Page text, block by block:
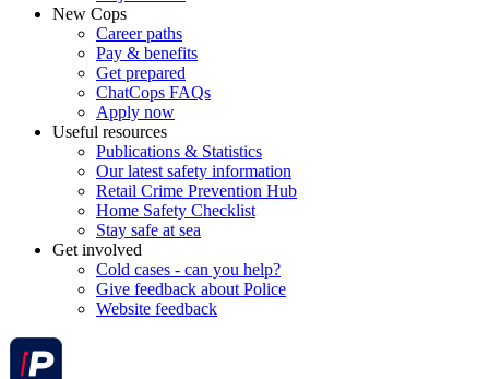
New Cops
Career paths
Pay & benefits
Get prepared
ChatCops FAQs
Apply now
Useful resources
Publications & Statistics
Our latest safety information
Retail Crime Prevention Hub
Home Safety Checklist
Stay safe at sea
Get involved
Cold cases - can you help?
Give feedback about Police
Website feedback